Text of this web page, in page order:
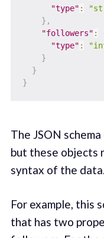
"type" :
} ,
"followers" :
"type" :
}
}
}
The JSON
but these objects
syntax of the data.
For example, this
that has two